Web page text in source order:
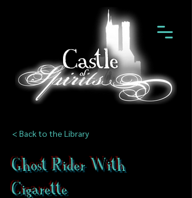
< Back to the Library
Ghost Rider With
Cigarette